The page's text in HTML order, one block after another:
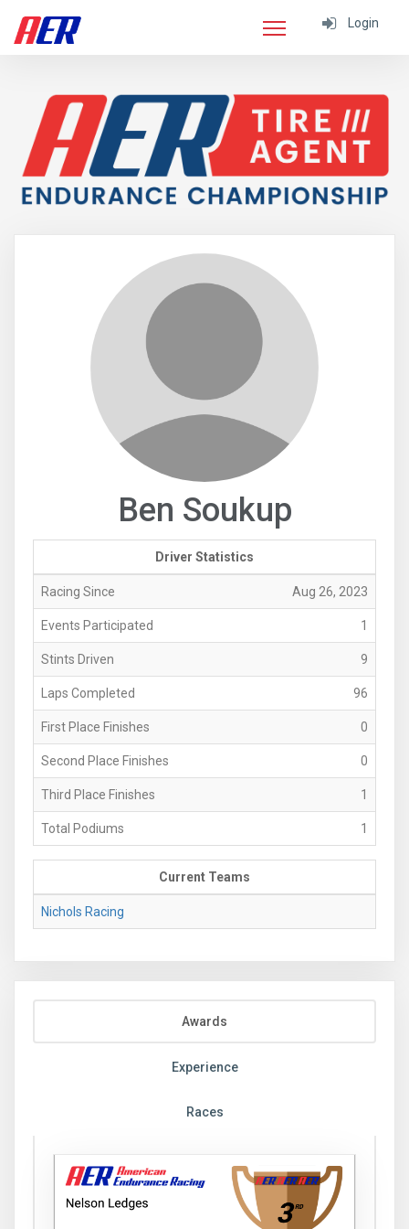
Login
Ben Soukup
Driver Statistics
Racing Since Aug 26, 2023
Events Participated 1
Stints Driven 9
Laps Completed 96
First Place Finishes 0
Second Place Finishes 0
Third Place Finishes 1
Total Podiums 1
Current Teams
Nichols Racing
Awards
Experience
Races